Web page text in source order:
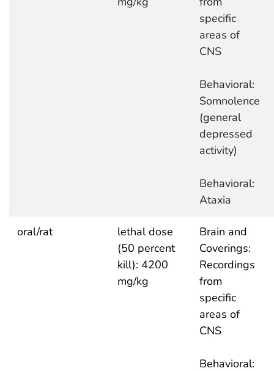
specific
areas of
CNS
Behavioral:
Somnolence
(general
depressed
activity)
Behavioral:
Ataxia
oral/rat
lethal dose
(50 percent
kill): 4200
mg/kg
Brain and
Coverings:
Recordings
from
specific
areas of
CNS
Behavioral: